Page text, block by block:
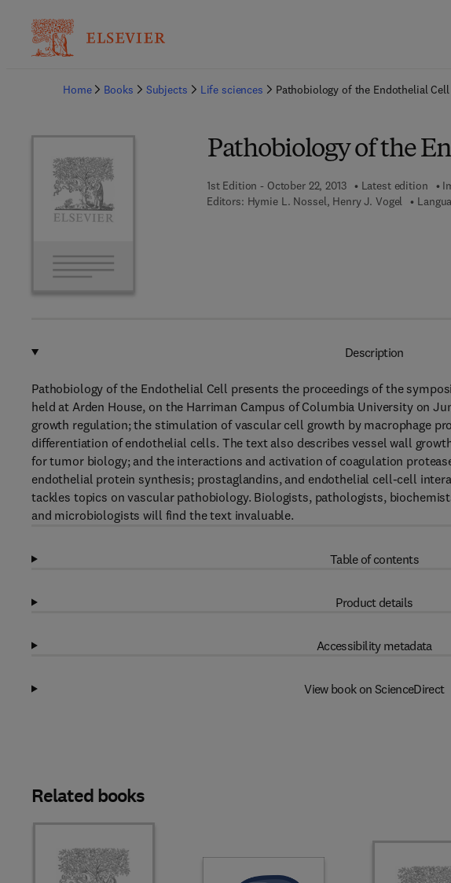
Home
Books Subjects Life sciences Pathobiology of the Endothelial Cell
Pathobiology of the
1st Edition - October 22, 2013 Latest edition
Editors: Hymie L. Nossel, Henry J. Vogel
Description
Pathobiology of the Endothelial Cell presents the proceedings of the
held at Arden House, on the Harriman Campus of Columbia University on
growth regulation; the stimulation of vascular cell growth by macrophage
differentiation of endothelial cells. The text also describes vessel wall
for tumor biology; and the interactions and activation of coagulation
endothelial protein synthesis; prostaglandins, and endothelial cell-cell
tackles topics on vascular pathobiology. Biologists, pathologists,
and microbiologists will find the text invaluable.
Table of contents
Product details
Accessibility metadata
View book on ScienceDirect
Related books